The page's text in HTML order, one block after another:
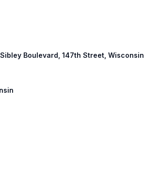
Boulevard, 147th Street, Wisconsin